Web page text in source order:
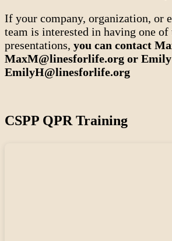
If your company, organization, or
team is interested in having one of
presentations, you can contact
MaxM@linesforlife.org or
EmilyH@linesforlife.org
CSPP QPR Training